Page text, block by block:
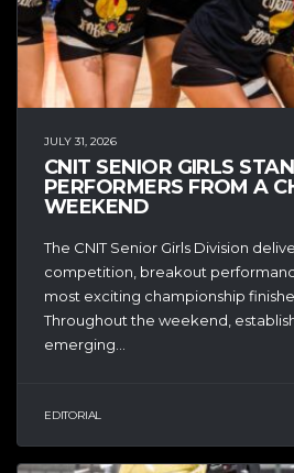
JULY 31, 2026
CNIT SENIOR GIRLS
PERFORMERS FROM A
WEEKEND
The CNIT Senior Girls Division
competition, breakout
most exciting championship
Throughout the weekend,
emerging...
EDITORIAL